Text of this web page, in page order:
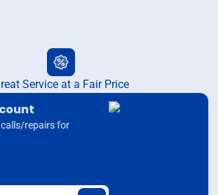
Service at a Fair Price
calls/repairs for